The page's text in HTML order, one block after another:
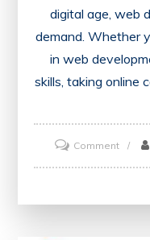
digital age, web
demand. Whether
in web
skills, taking online
Commenton
Unlock